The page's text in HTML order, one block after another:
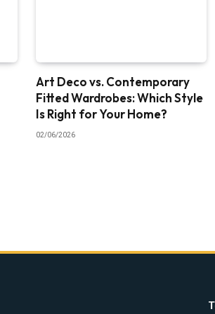
Art Deco vs. Contemporary
Fitted Wardrobes: Which Style
Is Right for Your Home?
02/06/2026